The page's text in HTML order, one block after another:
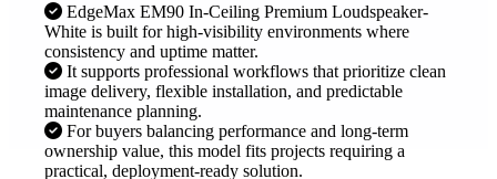
EdgeMax EM90 In-Ceiling Premium Loudspeaker-
White is built for high-visibility environments where
consistency and uptime matter.
It supports professional workflows that prioritize clean
image delivery, flexible installation, and predictable
maintenance planning.
For buyers balancing performance and long-term
ownership value, this model fits projects requiring a
practical, deployment-ready solution.